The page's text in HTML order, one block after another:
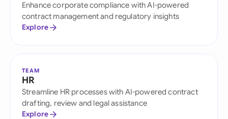
Enhance corporate compliance with AI-powered
contract management and regulatory insights
Explore
TEAM
HR
Streamline HR processes with AI-powered contract
drafting, review and legal assistance
Explore